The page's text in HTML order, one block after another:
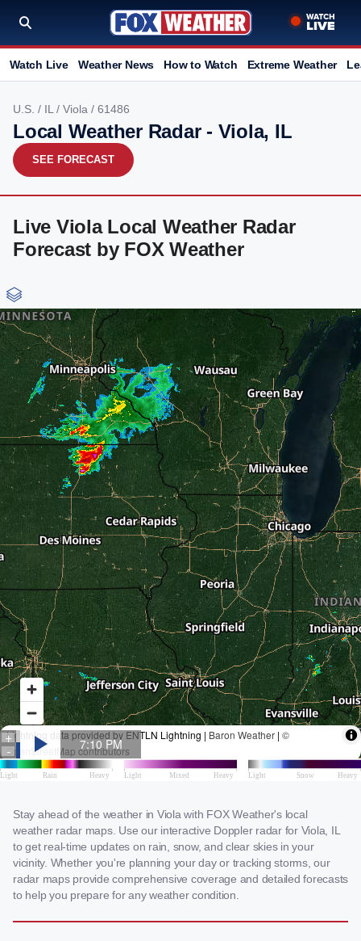
Watch Live Weather News How to Watch Extreme Weather
U.S. / IL / Viola / 61486
Local Weather Radar - Viola, IL
SEE FORECAST
Live Viola Local Weather Radar
Forecast by FOX Weather
Stay ahead of the weather in Viola with FOX Weather's local
weather radar maps. Use our interactive Doppler radar for Viola, IL
to get real-time updates on rain, snow, and clear skies in your
vicinity. Whether you're planning your day or tracking storms, our
radar maps provide comprehensive coverage and detailed forecasts
to help you prepare for any weather condition.